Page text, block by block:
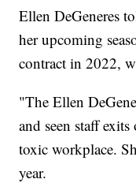
Ellen DeGeneres
her upcoming
contract in 2022,
"The Ellen
and seen staff
toxic workplace.
year.